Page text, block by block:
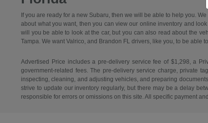
If you are ready for a new Subaru, then we will be able to help you.
about what you want, then you can view our online inventory and
will you be able to look at the car, but you can also read about the
Tampa. We want Valrico, and Brandon FL drivers, like you, to be able
Advertised Price includes a pre-delivery service fee of $1,298, a
government-related fees. The pre-delivery service charge, private
inspecting, cleaning, and adjusting vehicles, and preparing
strive to update our inventory regularly, but there may be a delay
responsible for errors or omissions on this site. All specific payment